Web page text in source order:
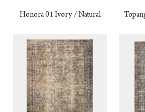
Honora 01 Ivory / Natural